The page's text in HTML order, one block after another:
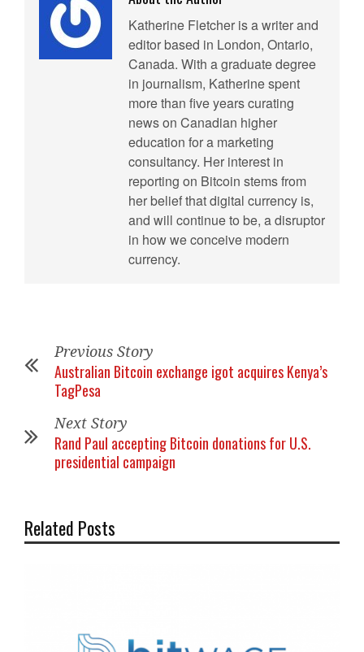
Katherine Fletcher is a writer and
editor based in London, Ontario,
Canada. With a graduate degree
in journalism, Katherine spent
more than five years curating
news on Canadian higher
education for a marketing
consultancy. Her interest in
reporting on Bitcoin stems from
her belief that digital currency is,
and will continue to be, a disruptor
in how we conceive modern
currency.
Previous Story
Australian Bitcoin exchange igot acquires Kenya’s
TagPesa
Next Story
Rand Paul accepting Bitcoin donations for U.S.
presidential campaign
Related Posts